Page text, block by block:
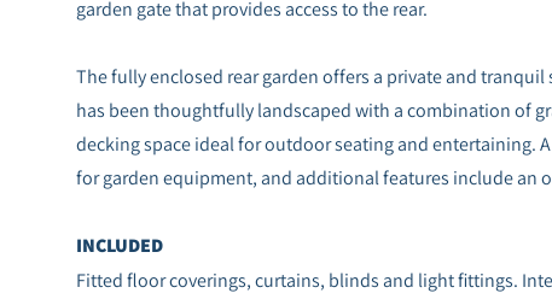
garden gate that provides access to the rear.
The fully enclosed rear garden offers a private and
has been thoughtfully landscaped with a combination of
decking space ideal for outdoor seating and entertaining.
for garden equipment, and additional features include an
INCLUDED
Fitted floor coverings, curtains, blinds and light fittings.